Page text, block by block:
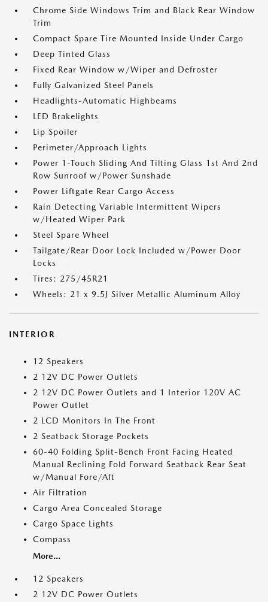
Chrome Side Windows Trim and Black Rear Window
Trim
Compact Spare Tire Mounted Inside Under Cargo
Deep Tinted Glass
Fixed Rear Window w/Wiper and Defroster
Fully Galvanized Steel Panels
Headlights-Automatic Highbeams
LED Brakelights
Lip Spoiler
Perimeter/Approach Lights
Power 1-Touch Sliding And Tilting Glass 1st And 2nd
Row Sunroof w/Power Sunshade
Power Liftgate Rear Cargo Access
Rain Detecting Variable Intermittent Wipers
w/Heated Wiper Park
Steel Spare Wheel
Tailgate/Rear Door Lock Included w/Power Door
Locks
Tires: 275/45R21
Wheels: 21 x 9.5J Silver Metallic Aluminum Alloy
INTERIOR
12 Speakers
2 12V DC Power Outlets
2 12V DC Power Outlets and 1 Interior 120V AC
Power Outlet
2 LCD Monitors In The Front
2 Seatback Storage Pockets
60-40 Folding Split-Bench Front Facing Heated
Manual Reclining Fold Forward Seatback Rear Seat
w/Manual Fore/Aft
Air Filtration
Cargo Area Concealed Storage
Cargo Space Lights
Compass
More...
12 Speakers
2 12V DC Power Outlets